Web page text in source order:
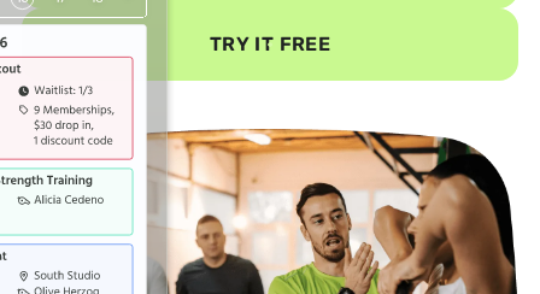
TRY IT FREE